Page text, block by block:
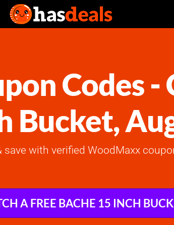
Codes -
Bucket,
save with verified WoodMaxx
A FREE BACHE 15 INCH